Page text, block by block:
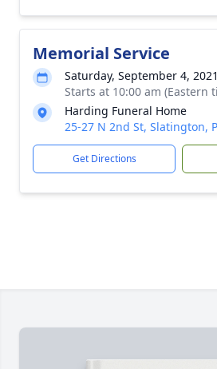
Memorial Service
Saturday, September 4, 2021
Starts at 10:00 am (Eastern
Harding Funeral Home
25-27 N 2nd St, Slatington,
Get Directions